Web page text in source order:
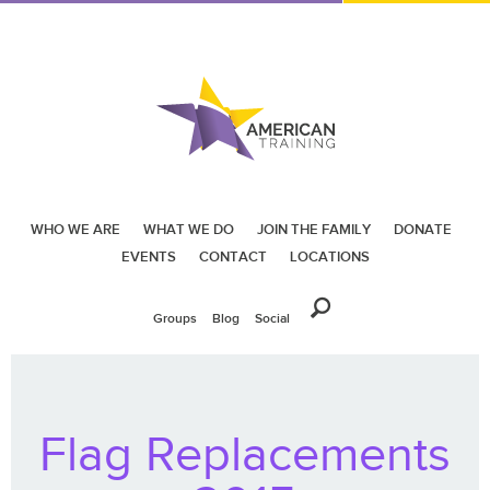
WHO WE ARE WHAT WE DO JOIN THE FAMILY
DONATE
EVENTS
CONTACT LOCATIONS
Groups Blog Social
Flag Replacements